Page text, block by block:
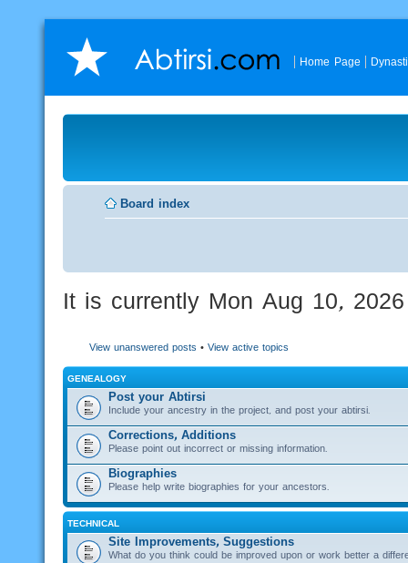
Home Page
Board index
It is currently Mon Aug 10,
View unanswered posts • View active topics
GENEALOGY
Post your Abtirsi
Include your ancestry in the project, and post your abtirsi.
Corrections, Additions
Please point out incorrect or missing information.
Biographies
Please help write biographies for your ancestors.
TECHNICAL
Site Improvements, Suggestions
What do you think could be improved upon or work better a